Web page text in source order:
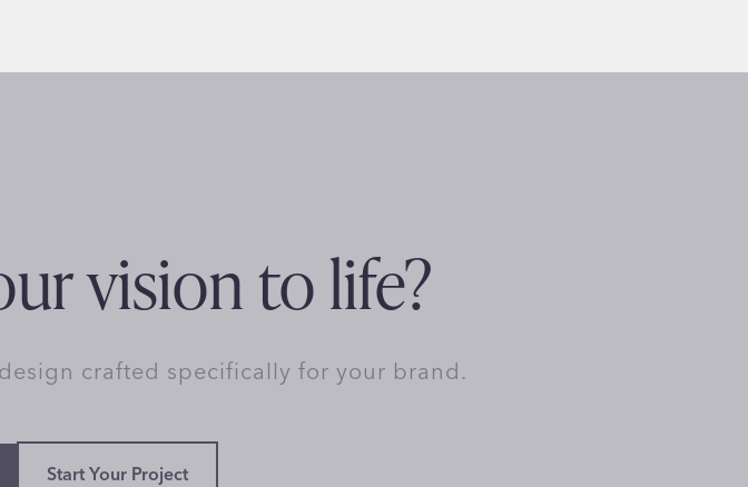
vision to life?
crafted specifically for your brand.
Start Your Project